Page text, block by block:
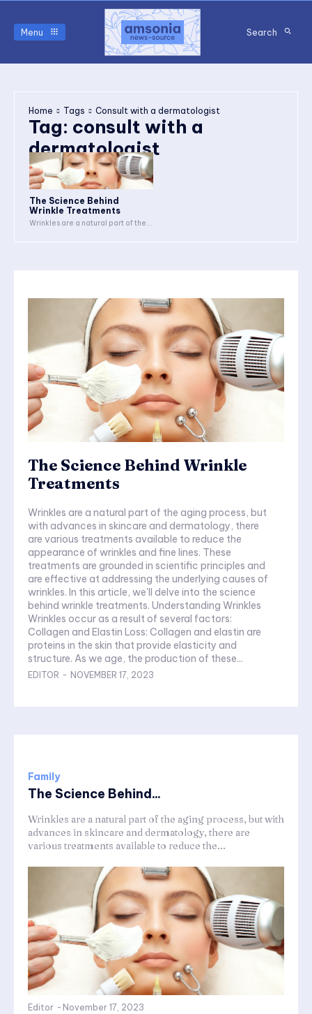
Menu Search
Home Tags Consult with a dermatologist
Tag: consult with a
dermatologist
The Science Behind
Wrinkle Treatments
Wrinkles are a natural part of the...
The Science Behind Wrinkle
Treatments
Wrinkles are a natural part of the aging process, but
with advances in skincare and dermatology, there
are various treatments available to reduce the
appearance of wrinkles and fine lines. These
treatments are grounded in scientific principles and
are effective at addressing the underlying causes of
wrinkles. In this article, we'll delve into the science
behind wrinkle treatments. Understanding Wrinkles
Wrinkles occur as a result of several factors:
Collagen and Elastin Loss: Collagen and elastin are
proteins in the skin that provide elasticity and
structure. As we age, the production of these...
EDITOR - NOVEMBER 17, 2023
Family
The Science Behind...
Wrinkles are a natural part of the aging process, but with
advances in skincare and dermatology, there are
various treatments available to reduce the...
Editor - November 17, 2023